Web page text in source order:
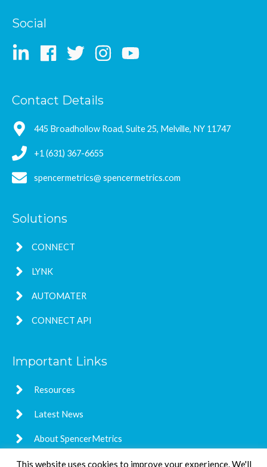
Social
Contact Details
445 Broadhollow Road, Suite 25, Melville, NY 11747
+1 (631) 367-6655
spencermetrics@ spencermetrics.com
Solutions
CONNECT
LYNK
AUTOMATER
CONNECT API
Important Links
Resources
Latest News
About SpencerMetrics
This website uses cookies to improve your experience. We'll